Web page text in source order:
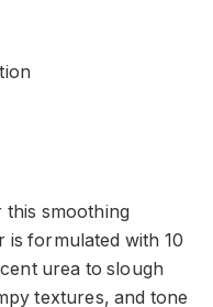
this smoothing
is formulated with 10
urea to slough
textures, and tone